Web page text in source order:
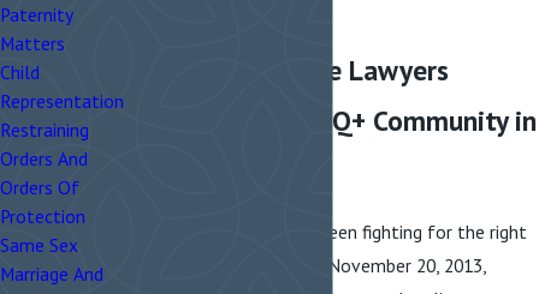
Same-Sex Divorce Lawyers
Helping the LGBTQ+ Community in
Same-sex couples have been fighting for the right
to marry for decades; on November 20, 2013,
Paternity
Matters
Child
Representation
Restraining
Orders And
Orders Of
Protection
Same Sex
Marriage And